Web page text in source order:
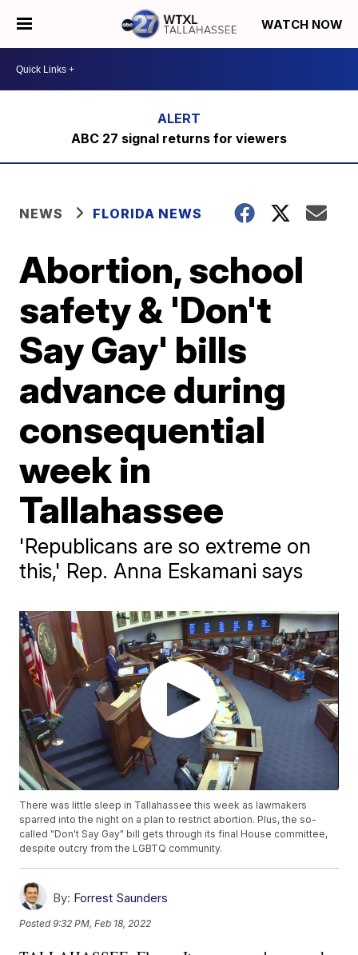
WATCH NOW
ABC 27 signal returns for viewers
NEWS FLORIDA NEWS
Abortion, school
safety & 'Don't
Say Gay' bills
advance during
consequential
week in
Tallahassee
'Republicans are so extreme on
this,' Rep. Anna Eskamani says
There was little sleep in Tallahassee this week as lawmakers
sparred into the night on a plan to restrict abortion. Plus, the so-
called "Don't Say Gay" bill gets through its final House committee,
despite outcry from the LGBTQ community.
By: Forrest Saunders
Posted9:32 PM, Feb 18, 2022